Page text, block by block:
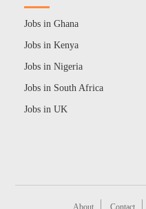
Jobs in Ghana
Jobs in Kenya
Jobs in Nigeria
Jobs in South Africa
Jobs in UK